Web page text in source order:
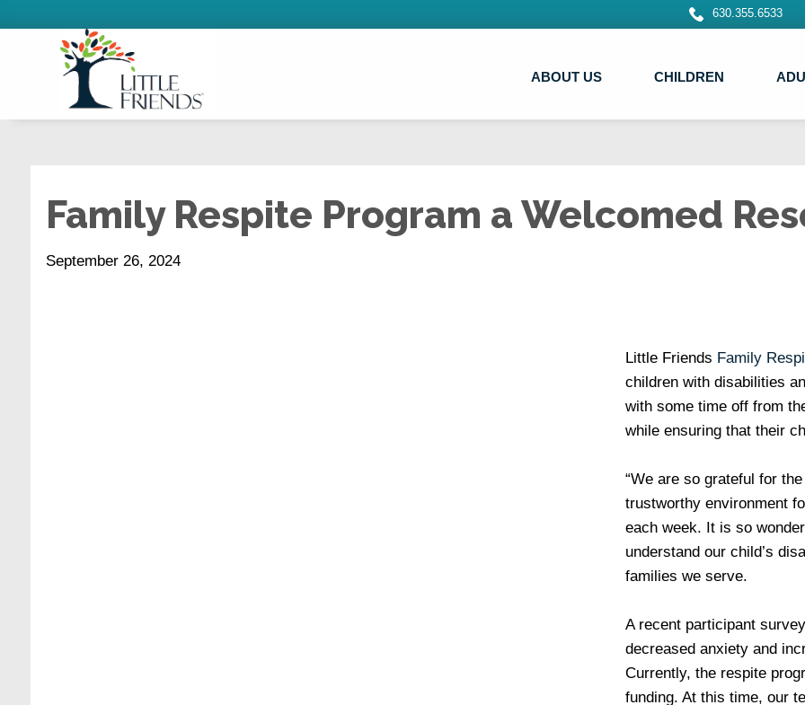
630.355.6533
ABOUT US CHILDREN
Family Respite Program a Welcomed
September 26, 2024
Little Friends Family
children with disabilities
with some time off from
while ensuring that their
“We are so grateful for
trustworthy environment
each week. It is so
understand our child’s
families we serve.
A recent participant
decreased anxiety and
Currently, the respite
funding. At this time, our